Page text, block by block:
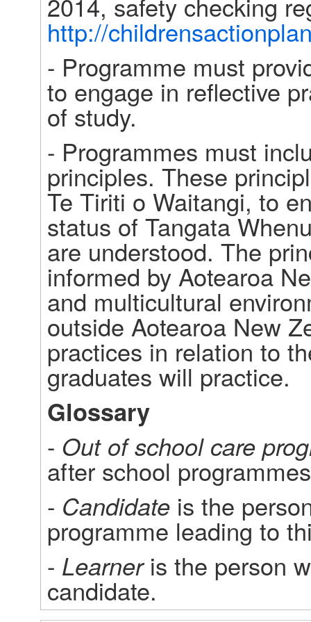
http://
- Programme must
to engage in reflective
of study.
- Programmes must
principles. These
Te Tiriti o Waitangi, to
status of Tangata
are understood. The
informed by Aotearoa
and multicultural
outside Aotearoa New
practices in relation to
graduates will practice.
Glossary
- Out of school care
after school
- Candidate is the
programme leading to
- Learner is the person
candidate.